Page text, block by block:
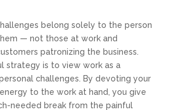
belong solely to the person
— not those at work and
patronizing the business.
strategy is to view work as a
challenges. By devoting your
to the work at hand, you give
needed break from the painful